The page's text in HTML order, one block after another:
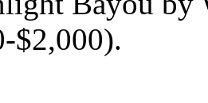
$2,000).